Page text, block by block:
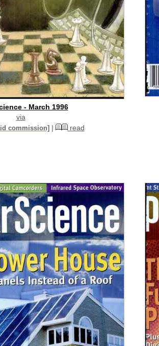
- March 1996
via
commission]| read